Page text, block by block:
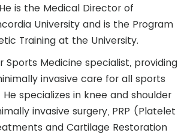
is the Medical Director of
University and is the Program
Training at the University.
Sports Medicine specialist, providing
invasive care for all sports
He specializes in knee and shoulder
invasive surgery, PRP (Platelet
and Cartilage Restoration